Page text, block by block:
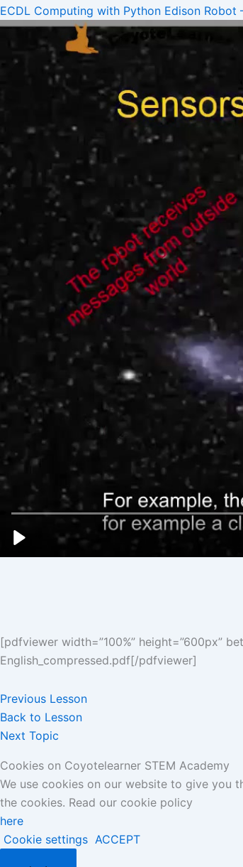
ECDL Computing with Python Edison Robot
[pdfviewer width=”100%” height=”600px”
English_compressed.pdf[/pdfviewer]
Previous Lesson
Back to Lesson
Next Topic
Cookies on Coyotelearner STEM Academy
We use cookies on our website to give you
the cookies. Read our cookie policy
here
Cookie settings ACCEPT